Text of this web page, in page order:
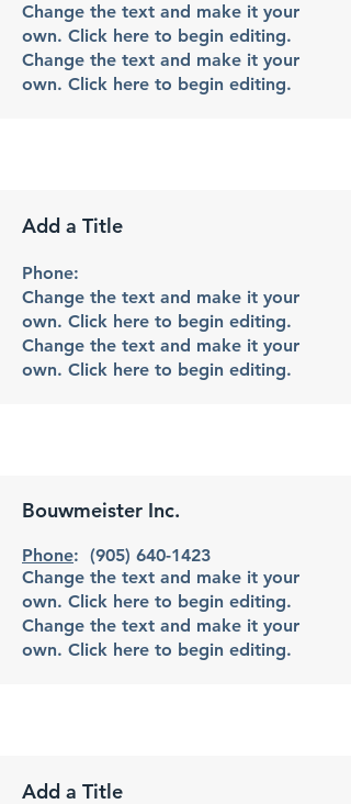
Change the text and make it your
own. Click here to begin editing.
Change the text and make it your
own. Click here to begin editing.
Add a Title
Phone:
Change the text and make it your
own. Click here to begin editing.
Change the text and make it your
own. Click here to begin editing.
Bouwmeister Inc.
Phone: (905) 640-1423
Change the text and make it your
own. Click here to begin editing.
Change the text and make it your
own. Click here to begin editing.
Add a Title